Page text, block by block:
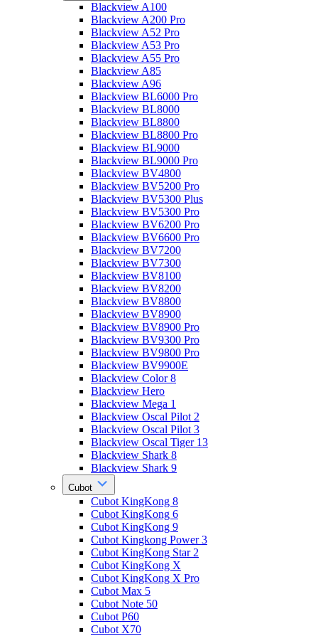
Blackview A100
Blackview A200 Pro
Blackview A52 Pro
Blackview A53 Pro
Blackview A55 Pro
Blackview A85
Blackview A96
Blackview BL6000 Pro
Blackview BL8000
Blackview BL8800
Blackview BL8800 Pro
Blackview BL9000
Blackview BL9000 Pro
Blackview BV4800
Blackview BV5200 Pro
Blackview BV5300 Plus
Blackview BV5300 Pro
Blackview BV6200 Pro
Blackview BV6600 Pro
Blackview BV7200
Blackview BV7300
Blackview BV8100
Blackview BV8200
Blackview BV8800
Blackview BV8900
Blackview BV8900 Pro
Blackview BV9300 Pro
Blackview BV9800 Pro
Blackview BV9900E
Blackview Color 8
Blackview Hero
Blackview Mega 1
Blackview Oscal Pilot 2
Blackview Oscal Pilot 3
Blackview Oscal Tiger 13
Blackview Shark 8
Blackview Shark 9
Cubot
Cubot KingKong 8
Cubot KingKong 6
Cubot KingKong 9
Cubot Kingkong Power 3
Cubot KingKong Star 2
Cubot KingKong X
Cubot KingKong X Pro
Cubot Max 5
Cubot Note 50
Cubot P60
Cubot X70